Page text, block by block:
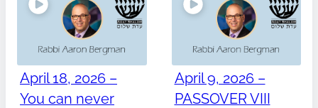
April 18, 2026 –
You can never
April 9, 2026 –
PASSOVER VIII